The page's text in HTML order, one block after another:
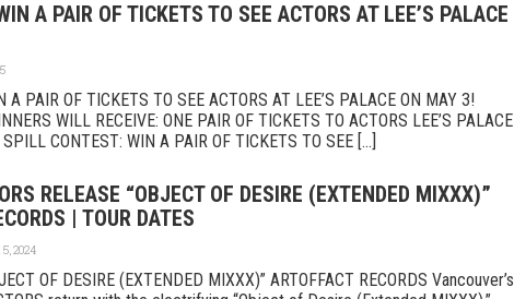
A PAIR OF TICKETS TO SEE ACTORS AT LEE’S PALACE
PAIR OF TICKETS TO SEE ACTORS AT LEE’S PALACE ON MAY 3!
WILL RECEIVE: ONE PAIR OF TICKETS TO ACTORS LEE’S PALACE
CONTEST: WIN A PAIR OF TICKETS TO SEE [...]
RELEASE “OBJECT OF DESIRE (EXTENDED MIXXX)”
| TOUR DATES
2024
OF DESIRE (EXTENDED MIXXX)” ARTOFFACT RECORDS Vancouver’s